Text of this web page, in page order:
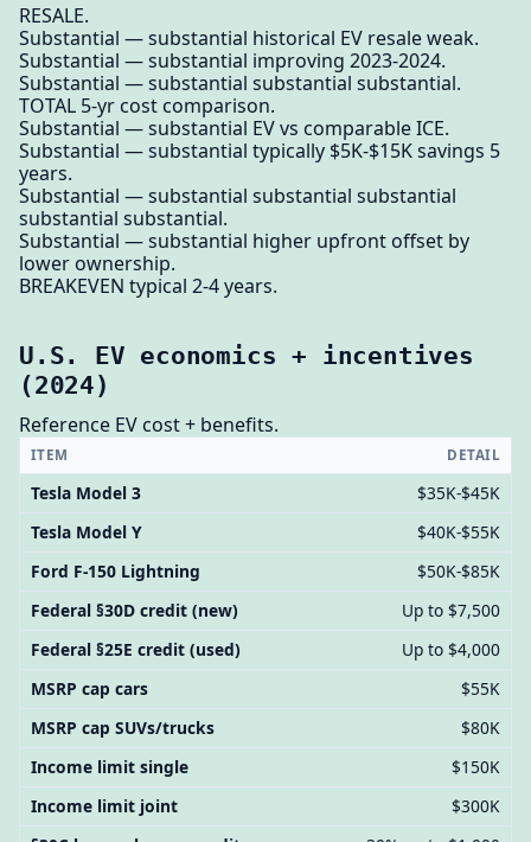
RESALE.
Substantial — substantial historical EV resale weak.
Substantial — substantial improving 2023-2024.
Substantial — substantial substantial substantial.
TOTAL 5-yr cost comparison.
Substantial — substantial EV vs comparable ICE.
Substantial — substantial typically $5K-$15K savings 5
years.
Substantial — substantial substantial substantial
substantial substantial.
Substantial — substantial higher upfront offset by
lower ownership.
BREAKEVEN typical 2-4 years.
U.S. EV economics + incentives
(2024)
Reference EV cost + benefits.
ITEM DETAIL
Tesla Model 3
$35K-$45K
Tesla Model Y
$40K-$55K
Ford F-150 Lightning
$50K-$85K
Federal §30D credit (new)
Up to $7,500
Federal §25E credit (used)
Up to $4,000
MSRP cap cars
$55K
MSRP cap SUVs/trucks
$80K
Income limit single
$150K
Income limit joint
$300K